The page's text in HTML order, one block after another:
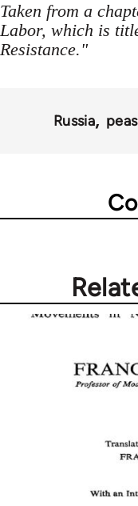
Taken from a
Labor, which is
Resistance."
Russia